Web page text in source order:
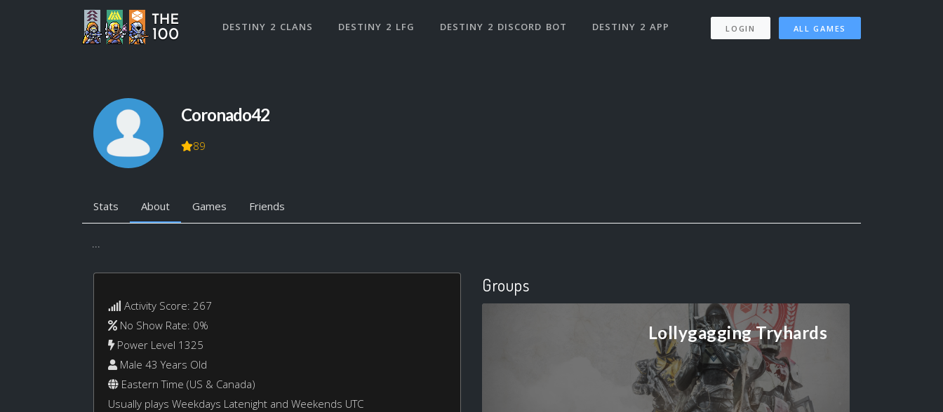
DESTINY 2 CLANS DESTINY 2 LFG DESTINY 2 DISCORD BOT DESTINY 2 APP LOGIN ALL GAMES
Coronado42
89
Stats About Games Friends
...
Activity Score: 267
No Show Rate: 0%
Power Level 1325
Male 43 Years Old
Eastern Time (US & Canada)
Usually plays Weekdays Latenight and Weekends UTC
Groups
Lollygagging Tryhards